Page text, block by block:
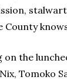
County
on the
Tomoko